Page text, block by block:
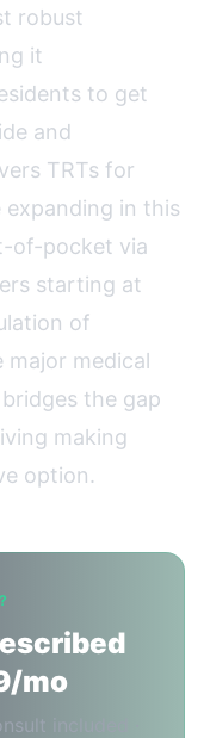
robust
it
to get
and
TRTs for
in this
of-pocket via
starting at
of
major medical
the gap
making
option.
mo
included ·